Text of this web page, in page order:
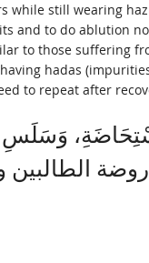
while still wearing
and to do ablution
hadas
to repeat after
وَسَلَسِ